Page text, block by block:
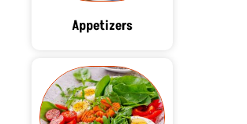
Appetizers